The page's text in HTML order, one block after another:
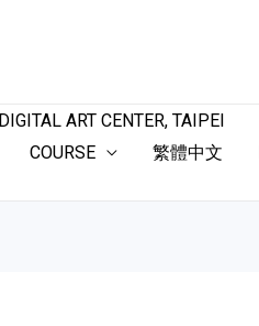
DIGITAL ART CENTER, TAIPEI
COURSE 繁體中文